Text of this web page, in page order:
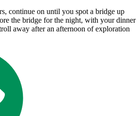
continue on until you spot a bridge up
the bridge for the night, with your dinner
away after an afternoon of exploration